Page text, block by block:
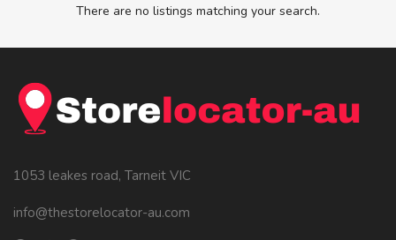
There are no listings matching your search.
1053 leakes road, Tarneit VIC
info@thestorelocator-au.com